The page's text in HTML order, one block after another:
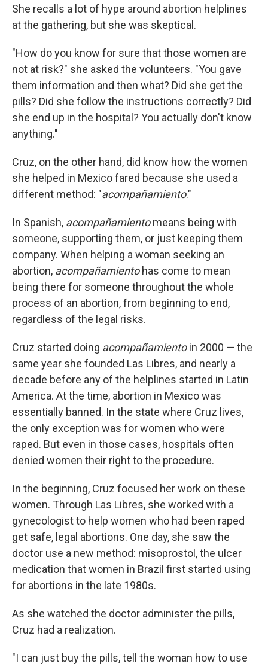
She recalls a lot of hype around abortion helplines
at the gathering, but she was skeptical.
"How do you know for sure that those women are
not at risk?" she asked the volunteers. "You gave
them information and then what? Did she get the
pills? Did she follow the instructions correctly? Did
she end up in the hospital? You actually don't know
anything."
Cruz, on the other hand, did know how the women
she helped in Mexico fared because she used a
different method: "acompañamiento."
In Spanish, acompañamientomeans being with
someone, supporting them, or just keeping them
company. When helping a woman seeking an
abortion, acompañamiento has come to mean
being there for someone throughout the whole
process of an abortion, from beginning to end,
regardless of the legal risks.
Cruz started doing acompañamientoin 2000 — the
same year she founded Las Libres, and nearly a
decade before any of the helplines started in Latin
America. At the time, abortion in Mexico was
essentially banned. In the state where Cruz lives,
the only exception was for women who were
raped. But even in those cases, hospitals often
denied women their right to the procedure.
In the beginning, Cruz focused her work on these
women. Through Las Libres, she worked with a
gynecologist to help women who had been raped
get safe, legal abortions. One day, she saw the
doctor use a new method: misoprostol, the ulcer
medication that women in Brazil first started using
for abortions in the late 1980s.
As she watched the doctor administer the pills,
Cruz had a realization.
"I can just buy the pills, tell the woman how to use